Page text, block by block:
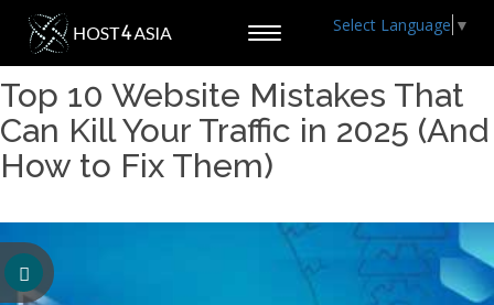
Toggle
Select Language ▼
Top 10 Website Mistakes That
Can Kill Your Traffic in 2025 (And
How to Fix Them)